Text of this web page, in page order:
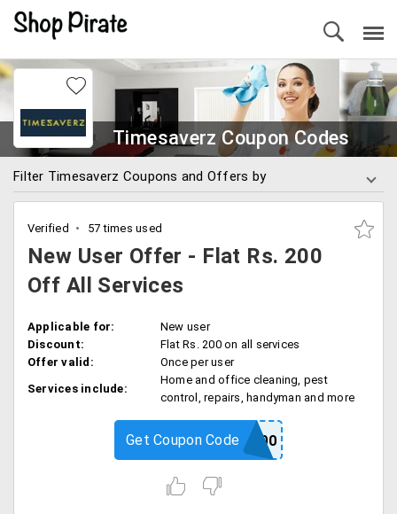
Timesaverz Coupon Codes
Filter Timesaverz Coupons and Offers by
Verified 57 times used
New User Offer - Flat Rs. 200
Off All Services
Applicable for:
New user
Discount:
Flat Rs. 200 on all services
Offer valid:
Once per user
Services include:
Home and office cleaning, pest
control, repairs, handyman and more
FIRST200
Get Coupon Code